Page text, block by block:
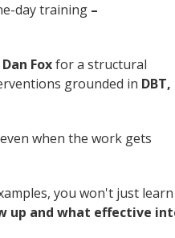
day training –
Foxfor a structural
grounded in DBT,
when the work gets
you won't just learn
up and what effective